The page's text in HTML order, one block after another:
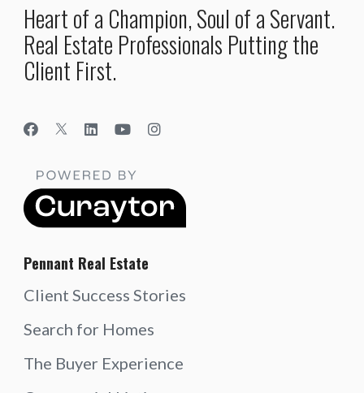
Heart of a Champion, Soul of a Servant.
Real Estate Professionals Putting the
Client First.
Pennant Real Estate
Client Success Stories
Search for Homes
The Buyer Experience